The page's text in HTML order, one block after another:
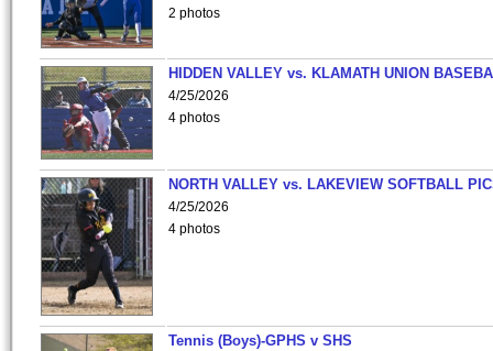
2 photos
HIDDEN VALLEY vs. KLAMATH UNION
4/25/2026
4 photos
NORTH VALLEY vs. LAKEVIEW SOFTBALL
4/25/2026
4 photos
Tennis (Boys)-GPHS v SHS